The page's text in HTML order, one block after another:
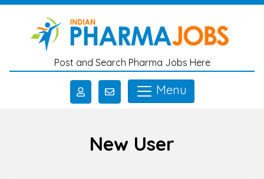
Skip to main content
Post and Search Pharma Jobs Here
Menu
New User